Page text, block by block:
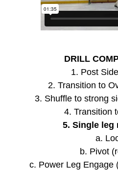
DRILL
1. Post
2. Transition to
3. Shuffle to strong
4. Transition
5. Single leg
a.
b. Pivot
c. Power Leg Engage